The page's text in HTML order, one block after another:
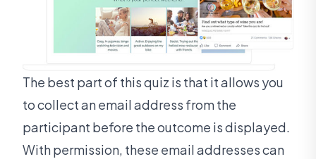
The best part of this quiz is that it allows you
to collect an email address from the
participant before the outcome is displayed.
With permission, these email addresses can